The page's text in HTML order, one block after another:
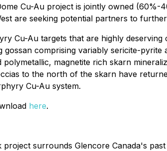
Cu-Au project is jointly owned
are seeking potential partners to
Cu-Au targets that are highly
comprising variably sericite-pyrite
magnetite rich skarn
to the north of the skarn have
Cu-Au system.
here.
surrounds Glencore Canada's